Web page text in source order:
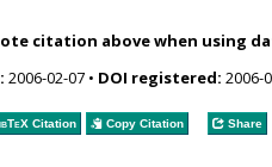
citation above when using
2006-02-07• DOI registered: 2006-
Citation Copy Citation Share